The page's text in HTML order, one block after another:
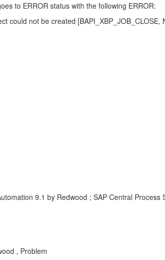
to ERROR status with the following ERROR:
could not be created [BAPI_XBP_JOB_CLOSE,
9.1 by Redwood ; SAP Central Process
, Problem